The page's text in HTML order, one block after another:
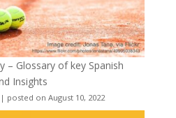
– Glossary of key Spanish
Insights
| posted on August 10, 2022